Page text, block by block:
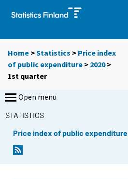
Home >Statistics > Price index
of public expenditure > 2020>
1st quarter
Open menu
STATISTICS
Price index of public expenditure